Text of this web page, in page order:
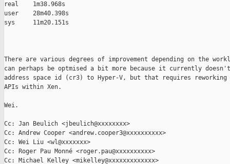
real    1m38.968s
user    28m40.398s
sys     11m20.151s
There are various degrees of improvement depending on the
can perhaps be optmised a bit more because it currently
address space id (cr3) to Hyper-V, but that requires reworking
APIs within Xen.
Wei.
Cc: Jan Beulich <jbeulich@xxxxxxxx>
Cc: Andrew Cooper <andrew.cooper3@xxxxxxxxxx>
Cc: Wei Liu <wl@xxxxxxx>
Cc: Roger Pau Monné <roger.pau@xxxxxxxxxx>
Cc: Michael Kelley <mikelley@xxxxxxxxxxxxx>